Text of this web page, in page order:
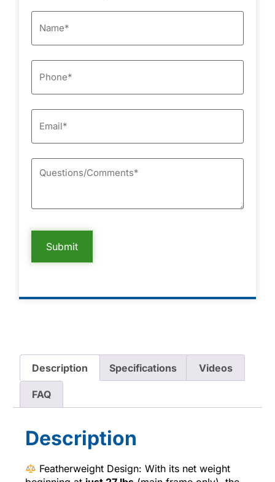
Description Specifications Videos
FAQ
Description
Featherweight Design: With its net weight